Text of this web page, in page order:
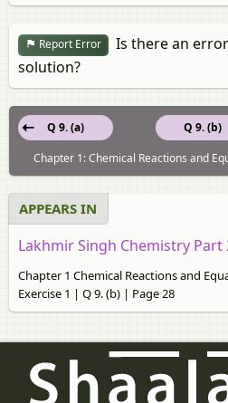
Report Error
Is there an
solution?
Q 9. (b)
Q 9. (a)
Chapter 1: Chemical Reactions and
APPEARS IN
Lakhmir Singh Chemistry Part
Chapter 1 Chemical Reactions and
Exercise 1 | Q 9. (b) | Page 28